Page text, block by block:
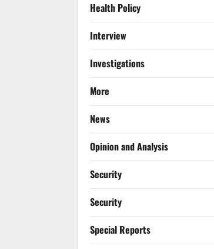
Health Policy
Interview
Investigations
More
News
Opinion and Analysis
Security
Security
Special Reports